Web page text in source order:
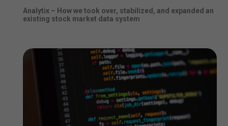
Analytix – How we took over, stabilized, and expanded an
existing stock market data system